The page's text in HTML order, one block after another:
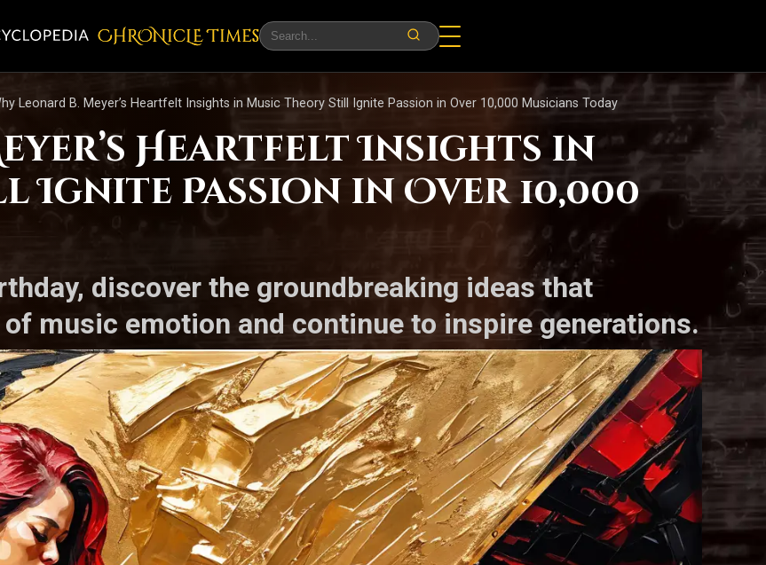
CHRONicLE Times
Leonard B. Meyer’s Heartfelt Insights in Music Theory Still Ignite Passion in Over 10,000 Musicians Today
Heartfelt Insights in
Ignite Passion in Over 10,000
discover the groundbreaking ideas that
music emotion and continue to inspire generations.